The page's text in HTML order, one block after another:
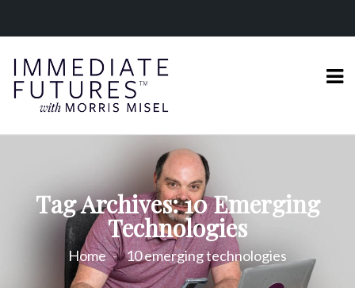
Tag Archives: 10 Emerging
Technologies
Home 10 emerging technologies